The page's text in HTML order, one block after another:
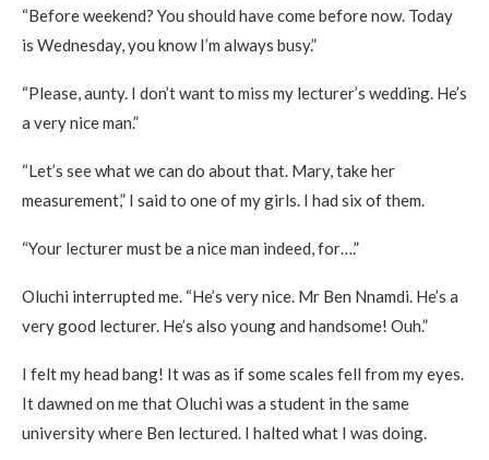
“Before weekend? You should have come before now. Today
is Wednesday, you know I’m always busy.”
“Please, aunty. I don’t want to miss my lecturer’s wedding. He’s
a very nice man.”
“Let’s see what we can do about that. Mary, take her
measurement,” I said to one of my girls. I had six of them.
“Your lecturer must be a nice man indeed, for….”
Oluchi interrupted me. “He’s very nice. Mr Ben Nnamdi. He’s a
very good lecturer. He’s also young and handsome! Ouh.”
I felt my head bang! It was as if some scales fell from my eyes.
It dawned on me that Oluchi was a student in the same
university where Ben lectured. I halted what I was doing.